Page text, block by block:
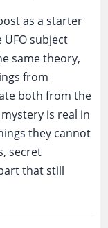
as a starter
subject
same theory,
from
both from the
is real in
they cannot
secret
that still